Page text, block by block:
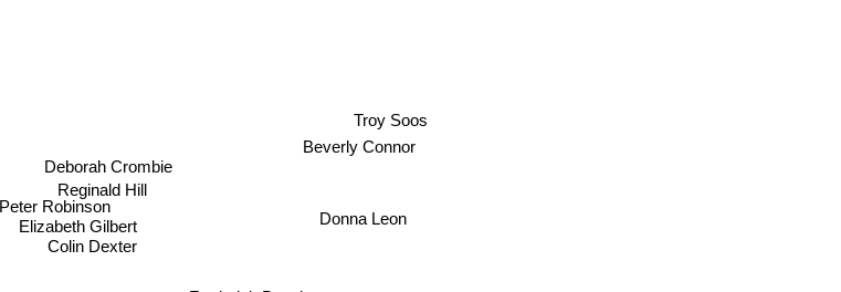
Colin Dexter
Reginald Hill
Peter Robinson
Troy Soos
Donna Leon
Beverly Connor
Deborah Crombie
Elizabeth Gilbert